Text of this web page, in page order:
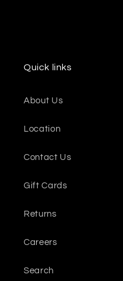
Quick links
About Us
Location
Contact Us
Gift Cards
Returns
Careers
Search